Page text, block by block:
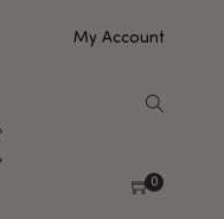
My Account
0
selection.